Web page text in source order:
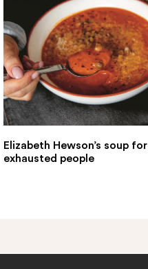
Elizabeth Hewson’s soup for
exhausted people